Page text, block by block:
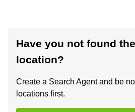
Have you not found
location?
Create a Search Agent and be
locations first.